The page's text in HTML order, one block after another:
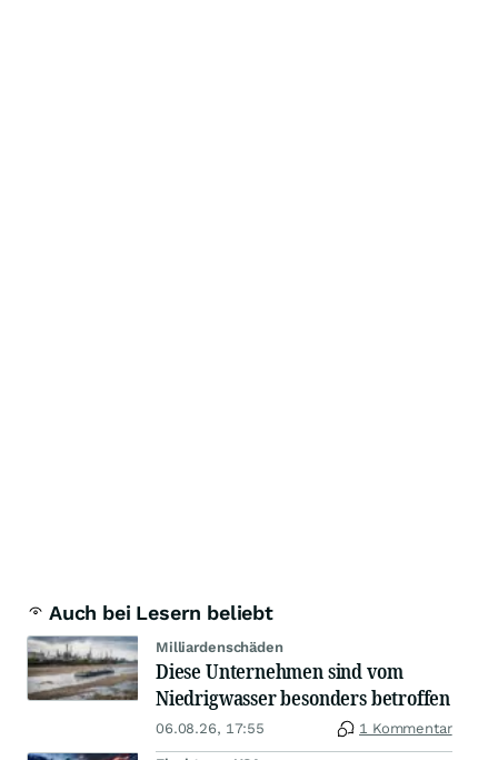
Auch bei Lesern beliebt
Milliardenschäden
Diese Unternehmen sind vom
Niedrigwasser besonders betroffen
06.08.26, 17:55 1 Kommentar